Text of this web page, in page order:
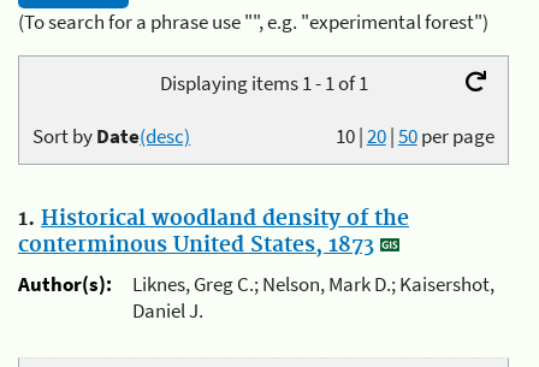
(To search for a phrase use "", e.g. "experimental forest")
Displaying items 1 - 1 of 1
10|20|50per page
Sort byDate(desc)
1. Historical woodland density of the
conterminous United States, 1873
Author(s):
Liknes, Greg C.; Nelson, Mark D.; Kaisershot,
Daniel J.